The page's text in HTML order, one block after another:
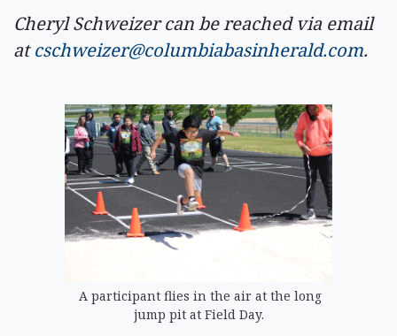
Cheryl Schweizer can be reached via email
atcschweizer@columbiabasinherald.com.
A participant flies in the air at the long
jump pit at Field Day.